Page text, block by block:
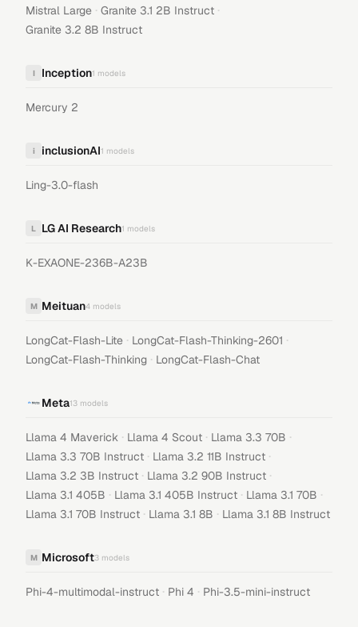
Mistral Large · Granite 3.1 2B Instruct ·
Granite 3.2 8B Instruct
I Inception1 models
Mercury 2
i inclusionAI1 models
Ling-3.0-flash
L LG AI Research1 models
K-EXAONE-236B-A23B
M Meituan4 models
LongCat-Flash-Lite · LongCat-Flash-Thinking-2601 ·
LongCat-Flash-Thinking · LongCat-Flash-Chat
Meta13 models
Llama 4 Maverick · Llama 4 Scout · Llama 3.3 70B ·
Llama 3.3 70B Instruct · Llama 3.2 11B Instruct ·
Llama 3.2 3B Instruct · Llama 3.2 90B Instruct ·
Llama 3.1 405B · Llama 3.1 405B Instruct · Llama 3.1 70B ·
Llama 3.1 70B Instruct · Llama 3.1 8B · Llama 3.1 8B Instruct
M Microsoft3 models
Phi-4-multimodal-instruct · Phi 4 · Phi-3.5-mini-instruct